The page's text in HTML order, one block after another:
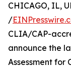
CHICAGO, IL,
/
CLIA/CAP-
announce the
Assessment for